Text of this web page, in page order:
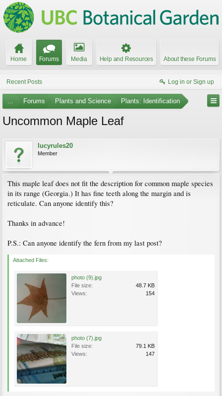
Home Forums Media Help and Resources About these Forums
Recent Posts Log in or Sign up
... Forums Plants and Science Plants: Identification
Uncommon Maple Leaf
lucyrules20
Member
This maple leaf does not fit the description for common maple species
in its range (Georgia.) It has fine teeth along the margin and is
reticulate. Can anyone identify this?
Thanks in advance!
P.S.: Can anyone identify the fern from my last post?
Attached Files:
photo (9).jpg
File size:
48.7 KB
Views:
154
photo (7).jpg
File size:
79.1 KB
Views:
147